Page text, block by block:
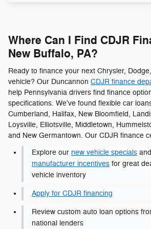
Where Can I Find CDJR
New Buffalo, PA?
Ready to finance your next Chrysler,
vehicle? Our Duncannon CDJR finance
help Pennsylvania drivers find finance
specifications. We've found flexible car
Cumberland, Halifax, New Bloomfield,
Loysville, Elliotsville, Middletown,
and New Germantown. Our CDJR finance
Explore our new vehicle specials and
manufacturer incentives for great
vehicle inventory
Apply for CDJR financing
Review custom auto loan options
national lenders